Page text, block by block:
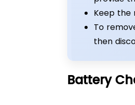
Keep the
To
then
Battery